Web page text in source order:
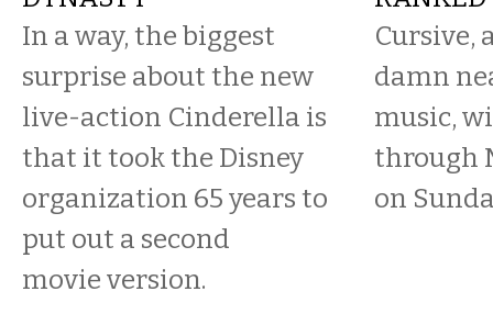
In a way, the biggest
surprise about the new
live-action Cinderella is
that it took the Disney
organization 65 years to
put out a second
movie version.
Cursive,
damn
music,
through
on